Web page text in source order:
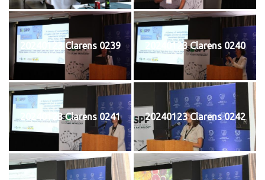
20240123 Clarens 0239 20240123 Clarens 0240
20240123 Clarens 0241 20240123 Clarens 0242